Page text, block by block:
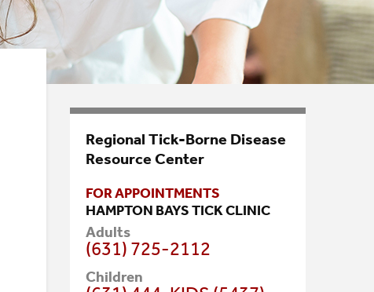
Regional Tick-Borne Disease
Resource Center
FOR APPOINTMENTS
HAMPTON BAYS TICK CLINIC
Adults
(631) 725-2112
Children